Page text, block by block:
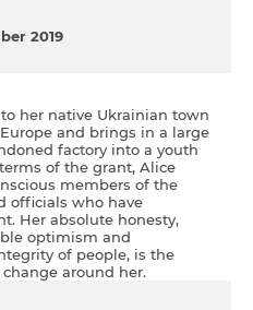
2019
her native Ukrainian town
and brings in a large
factory into a youth
of the grant, Alice
members of the
officials who have
Her absolute honesty,
optimism and
of people, is the
around her.